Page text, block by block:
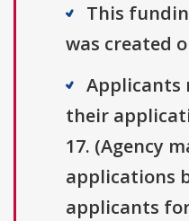
This
was created
Applicants
their
17. (Agency
applications
applicants